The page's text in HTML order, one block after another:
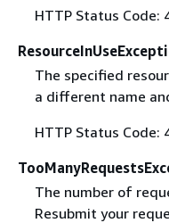
HTTP Status Code:
The specified
a different name
HTTP Status Code:
The number of
Resubmit your